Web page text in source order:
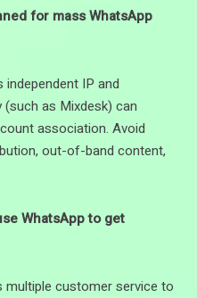
for mass WhatsApp
IP and
as Mixdesk) can
association. Avoid
out-of-band content,
WhatsApp to get
multiple customer service to